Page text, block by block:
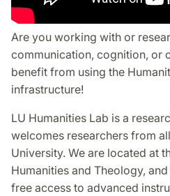
Are you working with or
communication, cognition, or
benefit from using the
infrastructure!
LU Humanities Lab is a
welcomes researchers from
University. We are located at
Humanities and Theology,
free access to advanced